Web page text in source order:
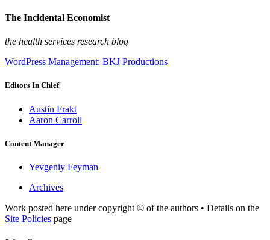
The Incidental Economist
the health services research blog
WordPress Management: BKJ Productions
Editors In Chief
Austin Frakt
Aaron Carroll
Content Manager
Yevgeniy Feyman
Archives
Work posted here under copyright © of the authors • Details on the
Site Policies page